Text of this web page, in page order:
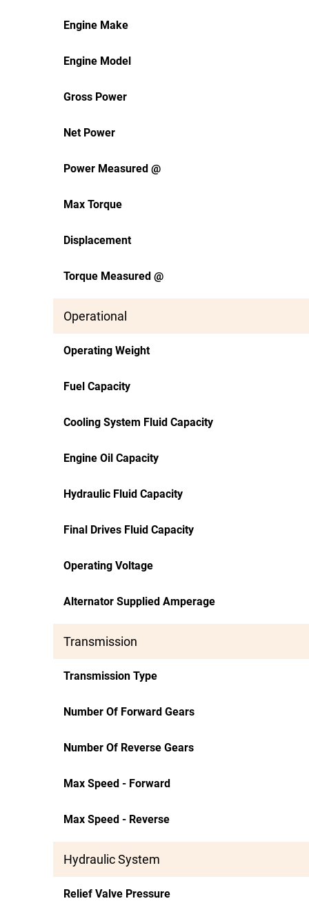
Engine Make
Engine Model
Gross Power
Net Power
Power Measured @
Max Torque
Displacement
Torque Measured @
Operational
Operating Weight
Fuel Capacity
Cooling System Fluid Capacity
Engine Oil Capacity
Hydraulic Fluid Capacity
Final Drives Fluid Capacity
Operating Voltage
Alternator Supplied Amperage
Transmission
Transmission Type
Number Of Forward Gears
Number Of Reverse Gears
Max Speed - Forward
Max Speed - Reverse
Hydraulic System
Relief Valve Pressure